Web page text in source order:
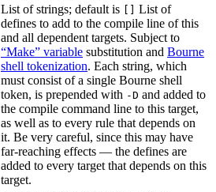
List of strings; default is
List of
defines to add to the compile line of this
and all dependent targets. Subject to
“Make” variable substitution and Bourne
shell tokenization. Each string, which
must consist of a single Bourne shell
token, is prepended with -D and added to
the compile command line to this target,
as well as to every rule that depends on
it. Be very careful, since this may have
far-reaching effects — the defines are
added to every target that depends on this
target.